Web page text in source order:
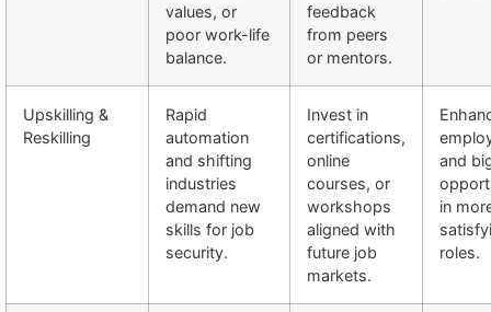
values, or
poor work-life
balance.
feedback
from peers
or mentors.
Upskilling &
Reskilling
Rapid
automation
and shifting
industries
demand new
skills for job
security.
Invest in
certifications,
online
courses, or
workshops
aligned with
future job
markets.
and
in
roles.